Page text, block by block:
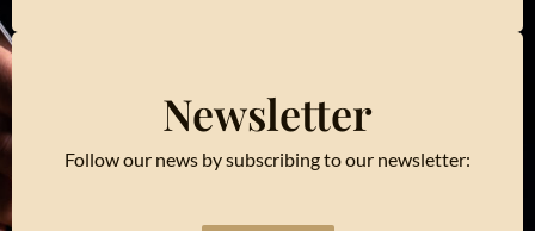
Newsletter
Follow our news by subscribing to our newsletter: